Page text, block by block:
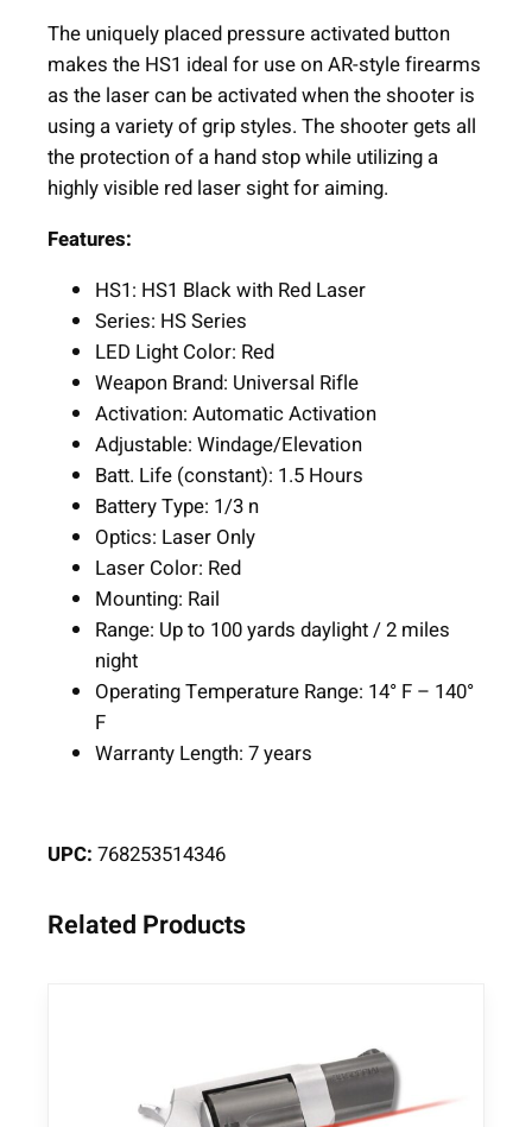
R
e
d
L
a
s
r
i
t
The uniquely placed pressure activated button
makes the HS1 ideal for use on AR-style firearms
as the laser can be activated when the shooter is
using a variety of grip styles. The shooter gets all
the protection of a hand stop while utilizing a
highly visible red laser sight for aiming.
Features:
HS1: HS1 Black with Red Laser
Series: HS Series
LED Light Color: Red
Weapon Brand: Universal Rifle
Activation: Automatic Activation
Adjustable: Windage/Elevation
Batt. Life (constant): 1.5 Hours
Battery Type: 1/3 n
Optics: Laser Only
Laser Color: Red
Mounting: Rail
Range: Up to 100 yards daylight / 2 miles
night
Operating Temperature Range: 14° F – 140°
F
Warranty Length: 7 years
UPC: 768253514346
Related Products